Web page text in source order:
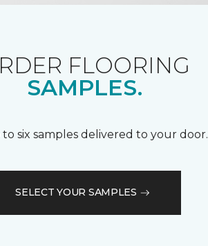
FLOORING
SAMPLES.
six samples delivered to your door.
SELECT YOUR SAMPLES